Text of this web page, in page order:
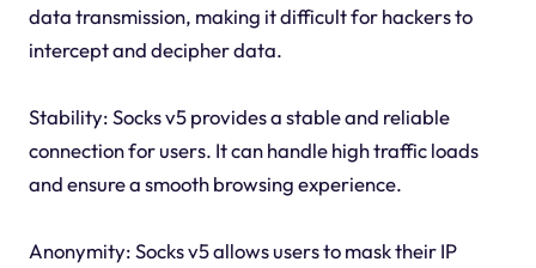
data transmission, making it difficult for hackers to
intercept and decipher data.
Stability: Socks v5 provides a stable and reliable
connection for users. It can handle high traffic loads
and ensure a smooth browsing experience.
Anonymity: Socks v5 allows users to mask their IP